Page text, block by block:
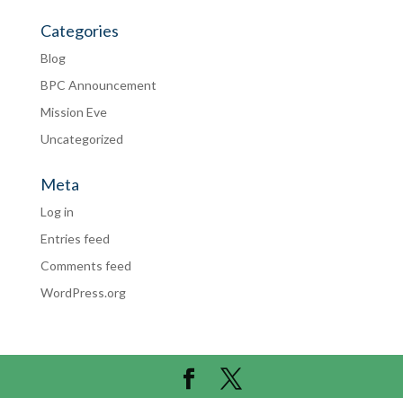
Categories
Blog
BPC Announcement
Mission Eve
Uncategorized
Meta
Log in
Entries feed
Comments feed
WordPress.org